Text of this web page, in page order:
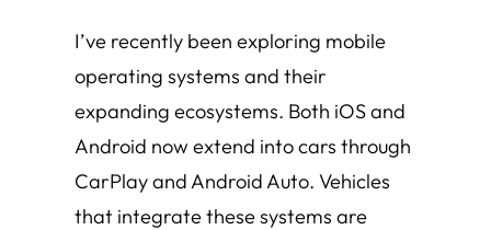
I’ve recently been exploring mobile
operating systems and their
expanding ecosystems. Both iOS and
Android now extend into cars through
CarPlay and Android Auto. Vehicles
that integrate these systems are